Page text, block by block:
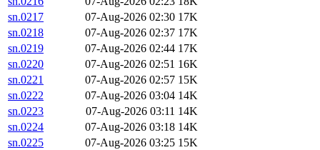
sn.0217
07-Aug-2026 02:30 17K
sn.0218
07-Aug-2026 02:37 17K
sn.0219
07-Aug-2026 02:44 17K
sn.0220
07-Aug-2026 02:51 16K
sn.0221
07-Aug-2026 02:57 15K
sn.0222
07-Aug-2026 03:04 14K
sn.0223
07-Aug-2026 03:11 14K
sn.0224
07-Aug-2026 03:18 14K
sn.0225
07-Aug-2026 03:25 15K